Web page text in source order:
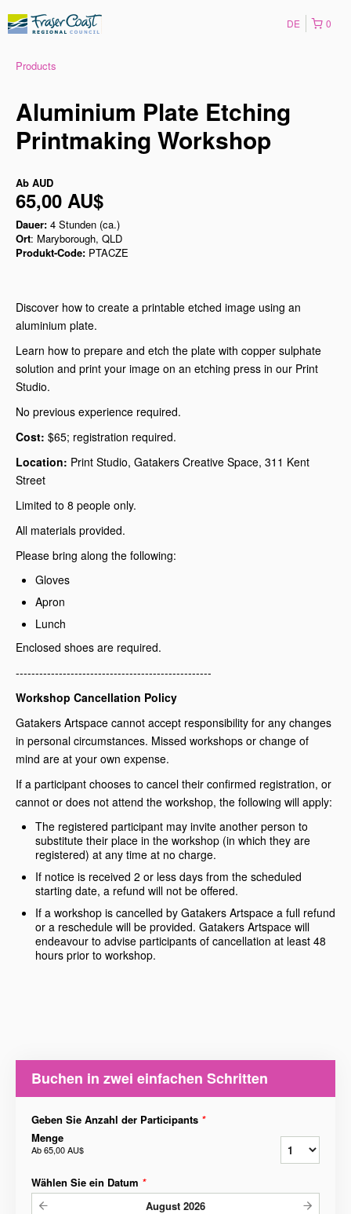
0
DE
Products
Aluminium Plate Etching
Printmaking Workshop
Ab AUD
65,00 AU$
Dauer: 4 Stunden (ca.)
Ort: Maryborough, QLD
Produkt-Code: PTACZE
Discover how to create a printable etched image using an
aluminium plate.
Learn how to prepare and etch the plate with copper sulphate
solution and print your image on an etching press in our Print
Studio.
No previous experience required.
Cost: $65; registration required.
Location: Print Studio, Gatakers Creative Space, 311 Kent
Street
Limited to 8 people only.
All materials provided.
Please bring along the following:
Gloves
Apron
Lunch
Enclosed shoes are required.
--------------------------------------------------
Workshop Cancellation Policy
Gatakers Artspace cannot accept responsibility for any changes
in personal circumstances. Missed workshops or change of
mind are at your own expense.
If a participant chooses to cancel their confirmed registration, or
cannot or does not attend the workshop, the following will apply:
The registered participant may invite another person to
substitute their place in the workshop (in which they are
registered) at any time at no charge.
If notice is received 2 or less days from the scheduled
starting date, a refund will not be offered.
If a workshop is cancelled by Gatakers Artspace a full refund
or a reschedule will be provided. Gatakers Artspace will
endeavour to advise participants of cancellation at least 48
hours prior to workshop.
Buchen in zwei einfachen Schritten
Geben Sie Anzahl der Participants *
Menge
Ab65,00 AU$
Wählen Sie ein Datum *
August 2026